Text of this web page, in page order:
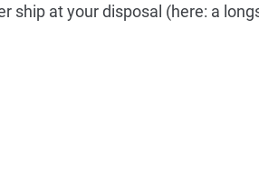
ship at your disposal (here: a